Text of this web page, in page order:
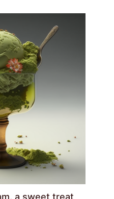
a sweet treat